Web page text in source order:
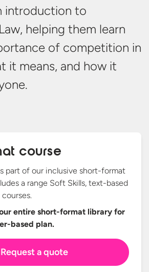
introduction to
helping them learn
of competition in
it means, and how it
course
part of our inclusive short-format
a range Soft Skills, text-based
entire short-format library for
based plan.
Request a quote